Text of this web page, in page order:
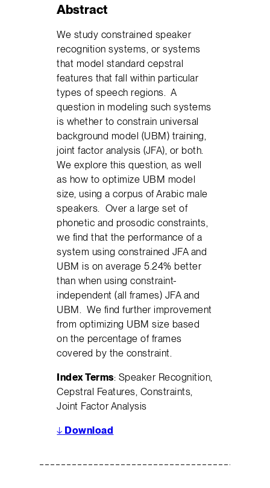
Abstract
We study constrained speaker
recognition systems, or systems
that model standard cepstral
features that fall within particular
types of speech regions. A
question in modeling such systems
is whether to constrain universal
background model (UBM) training,
joint factor analysis (JFA), or both.
We explore this question, as well
as how to optimize UBM model
size, using a corpus of Arabic male
speakers. Over a large set of
phonetic and prosodic constraints,
we find that the performance of a
system using constrained JFA and
UBM is on average 5.24% better
than when using constraint-
independent (all frames) JFA and
UBM. We find further improvement
from optimizing UBM size based
on the percentage of frames
covered by the constraint.
Index Terms: Speaker Recognition,
Cepstral Features, Constraints,
Joint Factor Analysis
↓ Download